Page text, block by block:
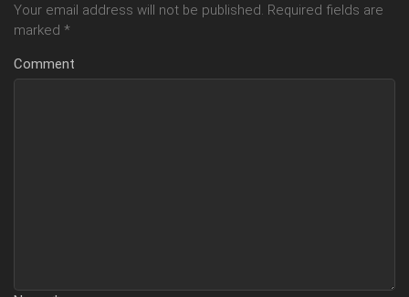
Your email address will not be published. Required fields are
marked *
Comment